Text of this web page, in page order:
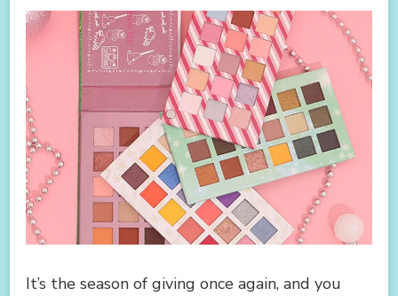
It’s the season of giving once again, and you